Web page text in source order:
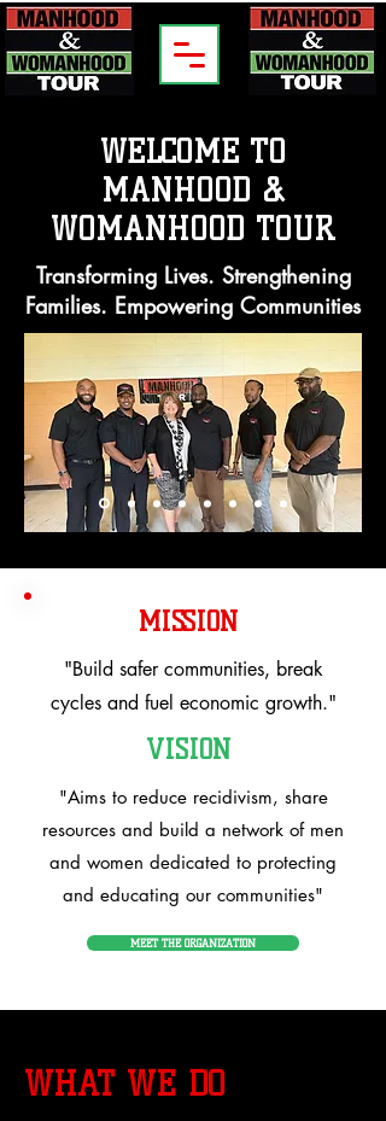
WELCOME TO
MANHOOD &
WOMANHOOD TOUR
Transforming Lives. Strengthening
Families. Empowering Communities
MISSION
"Build safer communities, break
cycles and fuel economic growth."
VISION
"Aims to reduce recidivism, share
resources and build a network of men
and women dedicated to protecting
and educating our communities"
MEET THE ORGANIZATION
WHAT WE DO